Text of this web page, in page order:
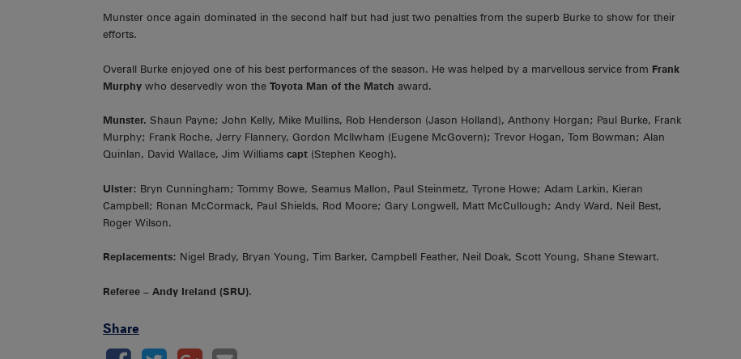
Munster once again dominated in the second half but had just two penalties from the superb Burke to show for their
efforts.
Overall Burke enjoyed one of his best performances of the season. He was helped by a marvellous service from Frank
Murphy who deservedly won the Toyota Man of the Match award.
Munster. Shaun Payne; John Kelly, Mike Mullins, Rob Henderson (Jason Holland), Anthony Horgan; Paul Burke, Frank
Murphy; Frank Roche, Jerry Flannery, Gordon McIlwham (Eugene McGovern); Trevor Hogan, Tom Bowman; Alan
Quinlan, David Wallace, Jim Williams capt (Stephen Keogh).
Ulster: Bryn Cunningham; Tommy Bowe, Seamus Mallon, Paul Steinmetz, Tyrone Howe; Adam Larkin, Kieran
Campbell; Ronan McCormack, Paul Shields, Rod Moore; Gary Longwell, Matt McCullough; Andy Ward, Neil Best,
Roger Wilson.
Replacements: Nigel Brady, Bryan Young, Tim Barker, Campbell Feather, Neil Doak, Scott Young, Shane Stewart.
Referee – Andy Ireland (SRU).
Share